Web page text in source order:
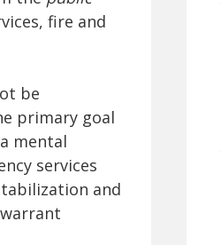
fire and
be
primary goal
mental
services
and